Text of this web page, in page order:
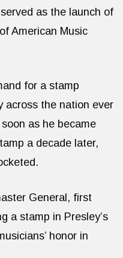
as the launch of
American Music
for a stamp
across the nation ever
as he became
a decade later,
General, first
a stamp in Presley’s
honor in